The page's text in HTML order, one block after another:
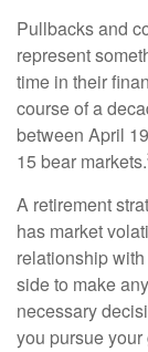
Pullbacks and
represent
time in their
course of a
between April
15 bear markets.
A retirement
has market
relationship
side to make
necessary
you pursue your